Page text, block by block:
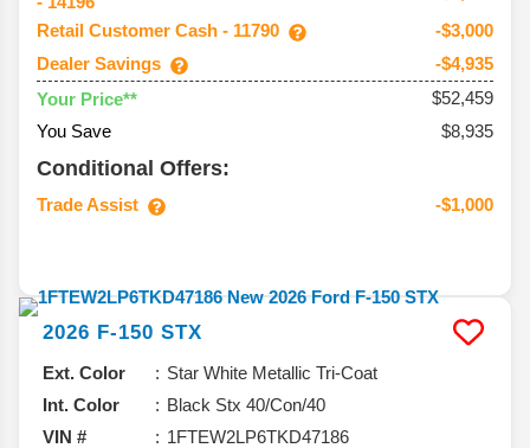
Retail Customer Cash - 11790
-$3,000
Dealer Savings
-$4,935
Your Price**
$52,459
You Save
$8,935
Conditional Offers:
Trade Assist -$1,000
2026 F-150 STX
Ext. Color
Star White Metallic Tri-Coat
Int. Color
Black Stx 40/Con/40
VIN #
1FTEW2LP6TKD47186